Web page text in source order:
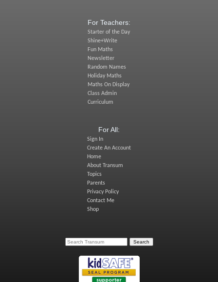
For Teachers:
Starter of the Day
Shine+Write
Fun Maths
Newsletter
Random Names
Holiday Maths
Maths On Display
Class Admin
Curriculum
For All:
Sign In
Create An Account
Home
About Transum
Topics
Parents
Privacy Policy
Contact Me
Shop